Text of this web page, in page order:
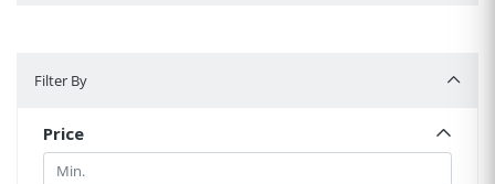
Filter By
Price
Min.